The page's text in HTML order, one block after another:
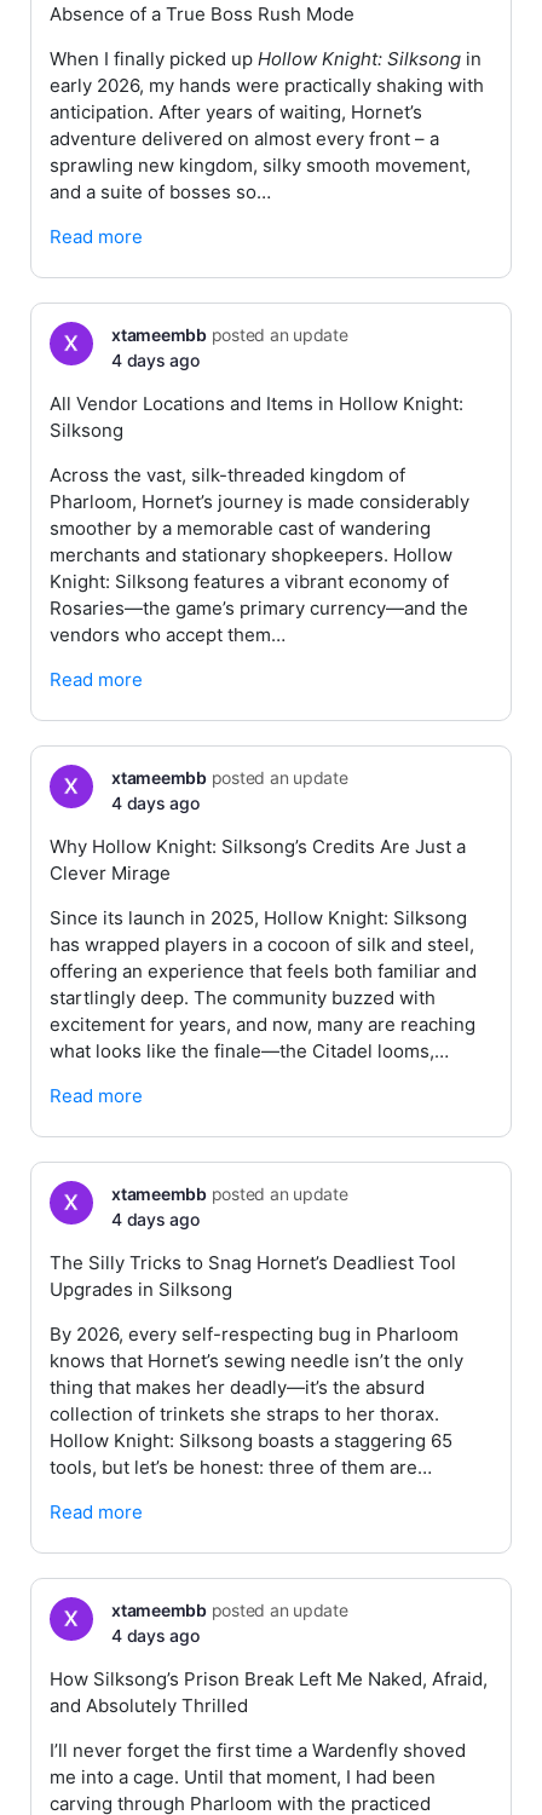
Absence of a True Boss Rush Mode
When I finally picked up Hollow Knight: Silksong in
early 2026, my hands were practically shaking with
anticipation. After years of waiting, Hornet’s
adventure delivered on almost every front – a
sprawling new kingdom, silky smooth movement,
and a suite of bosses so…
Read more
xtameembbposted an update
4 days ago
All Vendor Locations and Items in Hollow Knight:
Silksong
Across the vast, silk-threaded kingdom of
Pharloom, Hornet’s journey is made considerably
smoother by a memorable cast of wandering
merchants and stationary shopkeepers. Hollow
Knight: Silksong features a vibrant economy of
Rosaries—the game’s primary currency—and the
vendors who accept them…
Read more
xtameembbposted an update
4 days ago
Why Hollow Knight: Silksong’s Credits Are Just a
Clever Mirage
Since its launch in 2025, Hollow Knight: Silksong
has wrapped players in a cocoon of silk and steel,
offering an experience that feels both familiar and
startlingly deep. The community buzzed with
excitement for years, and now, many are reaching
what looks like the finale—the Citadel looms,…
Read more
xtameembbposted an update
4 days ago
The Silly Tricks to Snag Hornet’s Deadliest Tool
Upgrades in Silksong
By 2026, every self-respecting bug in Pharloom
knows that Hornet’s sewing needle isn’t the only
thing that makes her deadly—it’s the absurd
collection of trinkets she straps to her thorax.
Hollow Knight: Silksong boasts a staggering 65
tools, but let’s be honest: three of them are…
Read more
xtameembbposted an update
4 days ago
How Silksong’s Prison Break Left Me Naked, Afraid,
and Absolutely Thrilled
I’ll never forget the first time a Wardenfly shoved
me into a cage. Until that moment, I had been
carving through Pharloom with the practiced